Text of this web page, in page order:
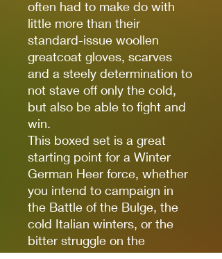
often had to make do with
little more than their
standard-issue woollen
greatcoat gloves, scarves
and a steely determination to
not stave off only the cold,
but also be able to fight and
win.
This boxed set is a great
starting point for a Winter
German Heer force, whether
you intend to campaign in
the Battle of the Bulge, the
cold Italian winters, or the
bitter struggle on the